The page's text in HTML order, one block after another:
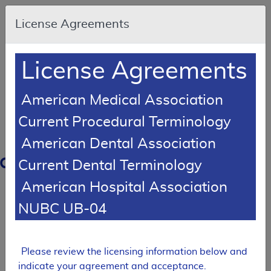
Skip to main content
An
official
of
the
United
government
how
you
know
Resource
Navigationopens
new
window
Back
License Agreements
License Agreements
American Medical Association
Current Procedural Terminology
American Dental Association
Current Dental Terminology
American Hospital Association
NUBC UB-04
Please review the licensing information below and
indicate your agreement and acceptance.